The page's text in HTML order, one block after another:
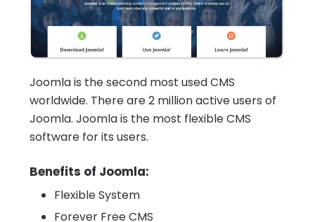
Joomla is the second most used CMS
worldwide. There are 2 million active users of
Joomla. Joomla is the most flexible CMS
software for its users.
Benefits of Joomla:
Flexible System
Forever Free CMS